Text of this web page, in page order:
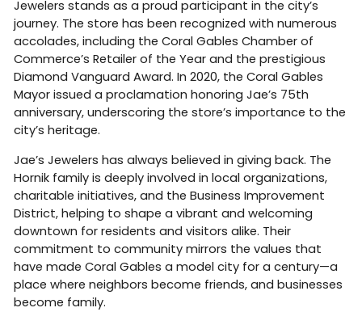
Jewelers stands as a proud participant in the city’s
journey. The store has been recognized with numerous
accolades, including the Coral Gables Chamber of
Commerce’s Retailer of the Year and the prestigious
Diamond Vanguard Award. In 2020, the Coral Gables
Mayor issued a proclamation honoring Jae’s 75th
anniversary, underscoring the store’s importance to the
city’s heritage.
Jae’s Jewelers has always believed in giving back. The
Hornik family is deeply involved in local organizations,
charitable initiatives, and the Business Improvement
District, helping to shape a vibrant and welcoming
downtown for residents and visitors alike. Their
commitment to community mirrors the values that
have made Coral Gables a model city for a century—a
place where neighbors become friends, and businesses
become family.